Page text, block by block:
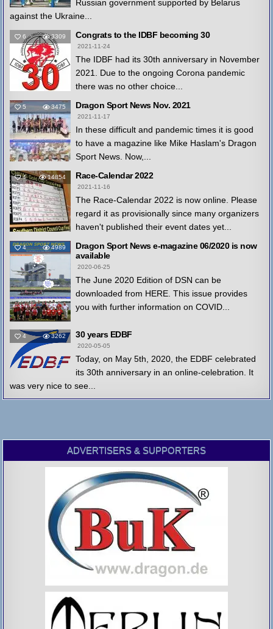
Russian government supported by Belarus
against the Ukraine...
6 3309 Congrats to the IDBF becoming 30
2021-11-24
The IDBF had its 30th anniversary in November
2021. Due to the ongoing Corona pandemic
there was no other choice...
5 3475 Dragon Sport News Nov. 2021
2021-11-17
In these difficult and pandemic times it is good
to have a magazine like Mike Haslam's Dragon
Sport News. Now,...
4 14854 Race-Calendar 2022
2021-11-16
The Race-Calendar 2022 is now online. Please
regard it as provisionally since many organizers
haven't published their event dates yet...
4 4989
Dragon Sport News e-magazine 06/2020 is now
available
2020-06-25
The June 2020 Edition of DSN can be
downloaded from HERE. This issue provides
you with further information on COVID...
4 3262 30 years EDBF
2020-05-05
Today, on May 5th, 2020, the EDBF celebrated
its 30th anniversary in an online-celebration. It
was very nice to see...
ADVERTISERS & SUPPORTERS